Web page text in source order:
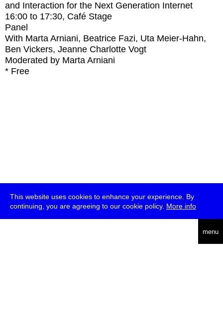
This website uses cookies to enhance your experience. By
continuing, you are agreeing to our cookie policy. More info
menu
and Interaction for the Next Generation Internet
16:00 to 17:30, Café Stage
Panel
With Marta Arniani, Beatrice Fazi, Uta Meier-Hahn,
Ben Vickers, Jeanne Charlotte Vogt
Moderated by Marta Arniani
* Free